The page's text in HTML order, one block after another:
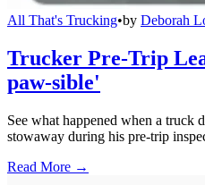
All That's Trucking•by Deborah
Trucker Pre-Trip
paw-sible'
See what happened when a truck
stowaway during his pre-trip
Read More →